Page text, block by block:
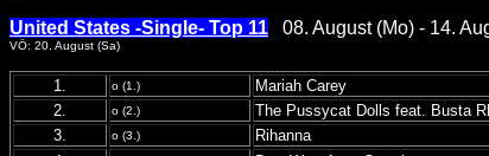
United States -Single- Top 11 08. August (Mo) - 14.
VÖ: 20. August (Sa)
1. o (1.) Mariah Carey
2.
o (2.) The Pussycat Dolls feat. Busta
3.
o (3.) Rihanna